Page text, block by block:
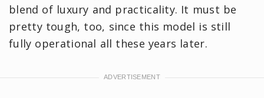
blend of luxury and practicality. It must be
pretty tough, too, since this model is still
fully operational all these years later.